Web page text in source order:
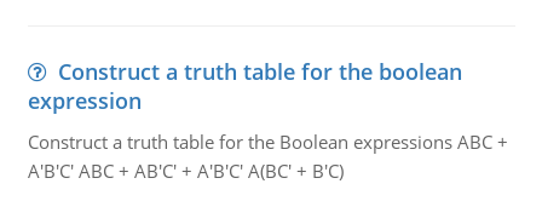
Construct a truth table for the boolean
expression
Construct a truth table for the Boolean expressions ABC +
A'B'C' ABC + AB'C' + A'B'C' A(BC' + B'C)